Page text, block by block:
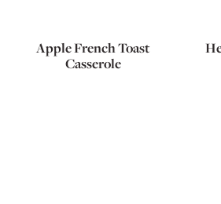
Apple French Toast
Casserole